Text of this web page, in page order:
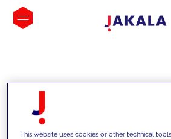
INSIGHTS
This website uses cookies or other technical